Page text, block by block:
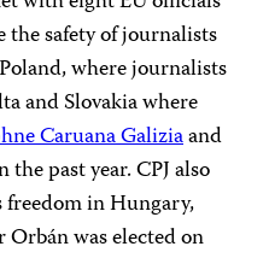
the safety of journalists
where journalists
and Slovakia where
Caruana Galiziaand
past year. CPJ also
in Hungary,
Orbánwas elected on